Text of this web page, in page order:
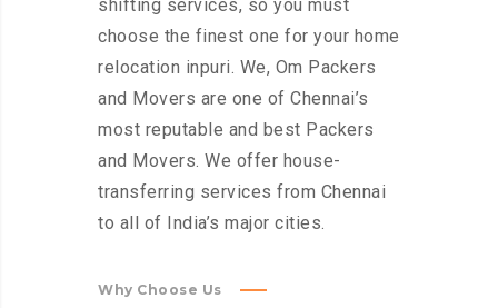
shifting services, so you must
choose the finest one for your home
relocation inpuri. We, Om Packers
and Movers are one of Chennai’s
most reputable and best Packers
and Movers. We offer house-
transferring services from Chennai
to all of India’s major cities.
Why Choose Us